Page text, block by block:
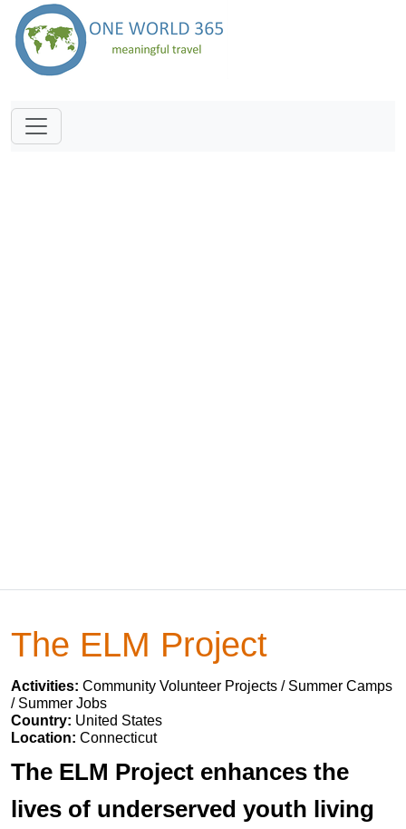
The ELM Project
Activities: Community Volunteer Projects / Summer Camps
/ Summer Jobs
Country: United States
Location: Connecticut
The ELM Project enhances the
lives of underserved youth living